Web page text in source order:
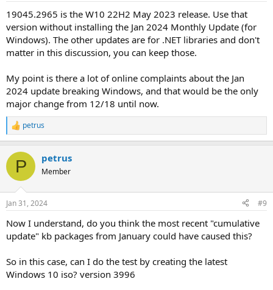
19045.2965 is the W10 22H2 May 2023 release. Use that
version without installing the Jan 2024 Monthly Update (for
Windows). The other updates are for .NET libraries and don't
matter in this discussion, you can keep those.
My point is there a lot of online complaints about the Jan
2024 update breaking Windows, and that would be the only
major change from 12/18 until now.
R
e
c
i
s
petrus
P petrus
Member
Jan 31, 2024 #9
Now I understand, do you think the most recent "cumulative
update" kb packages from January could have caused this?
So in this case, can I do the test by creating the latest
Windows 10 iso? version 3996